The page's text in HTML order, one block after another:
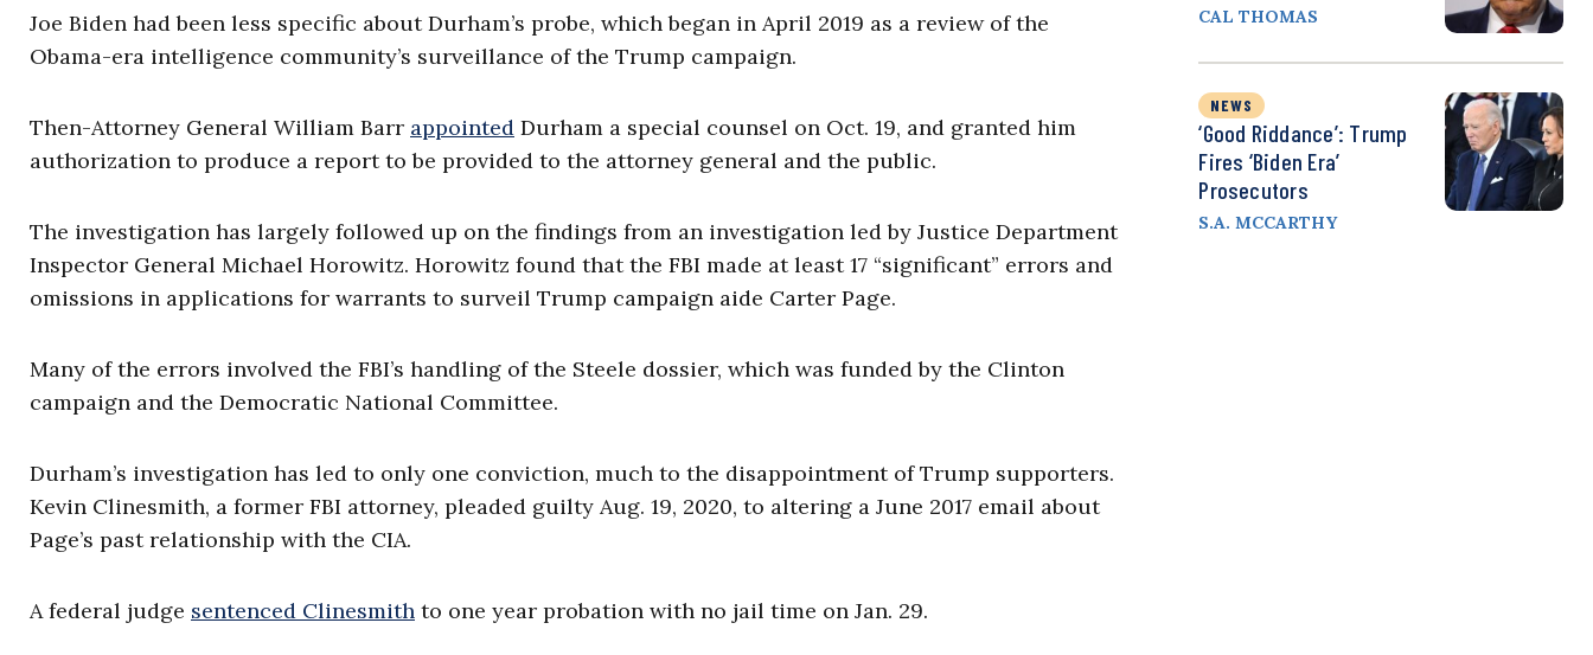
Joe Biden had been less specific about Durham’s probe, which began in April 2019 as a review of the
Obama-era intelligence community’s surveillance of the Trump campaign.
Then-Attorney General William Barr appointed Durham a special counsel on Oct. 19, and granted him
authorization to produce a report to be provided to the attorney general and the public.
The investigation has largely followed up on the findings from an investigation led by Justice Department
Inspector General Michael Horowitz. Horowitz found that the FBI made at least 17 “significant” errors and
omissions in applications for warrants to surveil Trump campaign aide Carter Page.
Many of the errors involved the FBI’s handling of the Steele dossier, which was funded by the Clinton
campaign and the Democratic National Committee.
Durham’s investigation has led to only one conviction, much to the disappointment of Trump supporters.
Kevin Clinesmith, a former FBI attorney, pleaded guilty Aug. 19, 2020, to altering a June 2017 email about
Page’s past relationship with the CIA.
A federal judge sentenced Clinesmith to one year probation with no jail time on Jan. 29.
CAL THOMAS
NEWS
‘Good Riddance’: Trump
Fires ‘Biden Era’
Prosecutors
S.A. MCCARTHY